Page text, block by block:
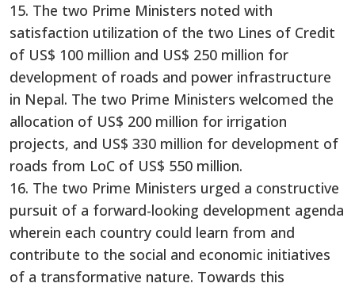
15. The two Prime Ministers noted with
satisfaction utilization of the two Lines of Credit
of US$ 100 million and US$ 250 million for
development of roads and power infrastructure
in Nepal. The two Prime Ministers welcomed the
allocation of US$ 200 million for irrigation
projects, and US$ 330 million for development of
roads from LoC of US$ 550 million.
16. The two Prime Ministers urged a constructive
pursuit of a forward-looking development agenda
wherein each country could learn from and
contribute to the social and economic initiatives
of a transformative nature. Towards this